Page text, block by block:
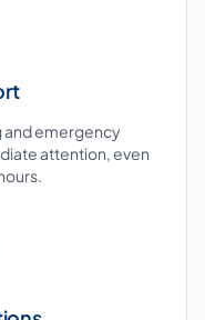
emergency
attention, even